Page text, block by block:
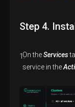
Step 4.
On theServices
service in the